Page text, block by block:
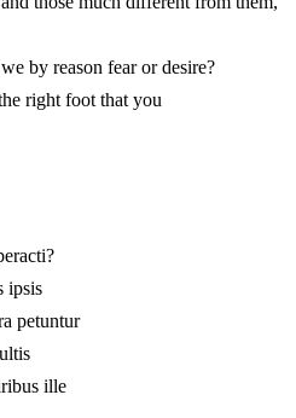
by reason fear or desire?
the right foot that you
ipsis
petuntur
uiribus ille